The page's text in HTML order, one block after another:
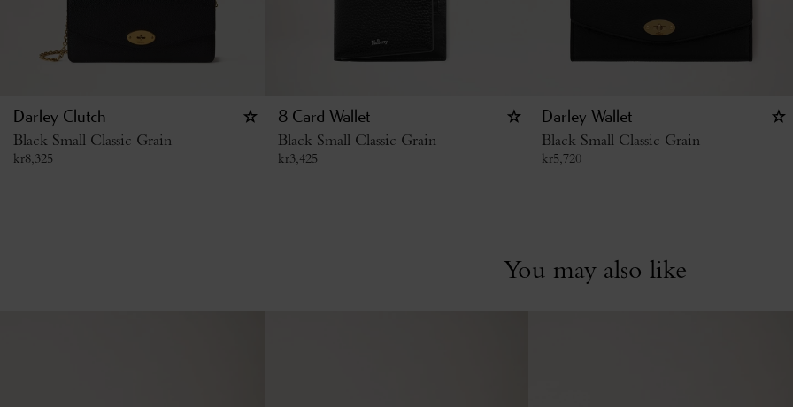
Darley Clutch
Black Small Classic Grain
kr8,325
8 Card Wallet
Black Small Classic Grain
kr3,425
Darley Wallet
Black Small Classic Grain
kr5,720
You may also like